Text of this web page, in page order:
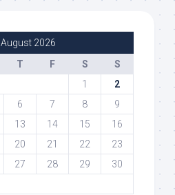
August 2026
T F S
S
1
2
6 7 8
9
13 14 15
16
20 21 22
23
27 28 29
30